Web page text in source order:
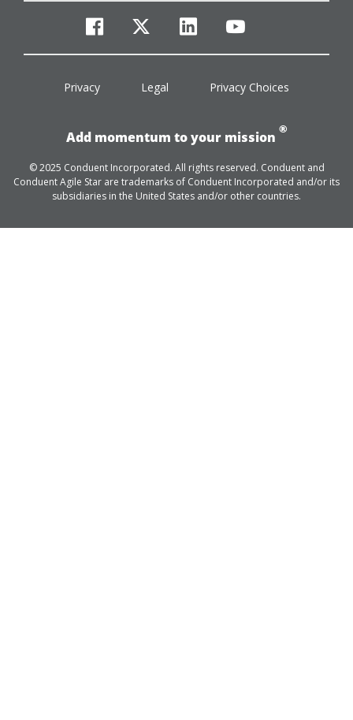
facebook
twitterlinkedinyoutube
Privacy Legal Privacy Choices
Add momentum to your mission
®
© 2025 Conduent Incorporated. All rights reserved. Conduent and
Conduent Agile Star are trademarks of Conduent Incorporated and/or its
subsidiaries in the United States and/or other countries.